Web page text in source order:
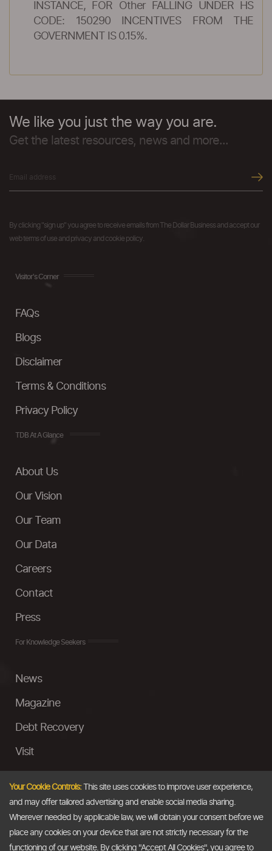
INSTANCE, FOR Other FALLING UNDER HS
CODE: 150290 INCENTIVES FROM THE
GOVERNMENT IS 0.15%.
We like you just the way you are.
Get the latest resources, news and more...
By clicking "sign up" you agree to receive emails from The Dollar Business and accept our
web terms of use and privacy and cookie policy.
Visitor's Corner
FAQs
Blogs
Disclaimer
Terms & Conditions
Privacy Policy
TDB At A Glance
About Us
Our Vision
Our Team
Our Data
Careers
Contact
Press
For Knowledge Seekers
News
Magazine
Debt Recovery
Visit
Ask a Question
Email
Your Cookie Controls:This site uses cookies to improve user experience,
and may offer tailored advertising and enable social media sharing.
Wherever needed by applicable law, we will obtain your consent before we
place any cookies on your device that are not strictly necessary for the
functioning of our website. By clicking "Accept All Cookies", you agree to